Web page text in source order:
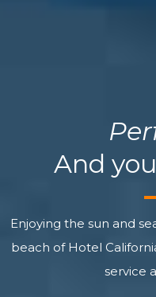
And
Enjoying the sun and
beach of Hotel
service